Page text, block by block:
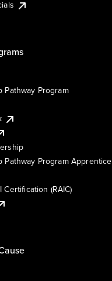
Pathway Program
Pathway Program Apprentice
(RAIC)